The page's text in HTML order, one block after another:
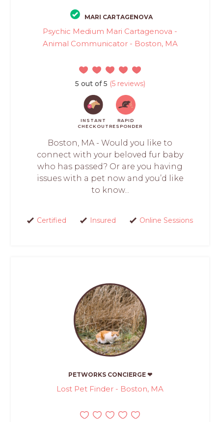
MARI CARTAGENOVA
Psychic Medium Mari Cartagenova -
Animal Communicator - Boston, MA
5 out of 5 (5 reviews)
INSTANT
CHECKOUT
RAPID
RESPONDER
Boston, MA - Would you like to
connect with your beloved fur baby
who has passed? Or are you having
issues with a pet now and you’d like
to know...
Certified Insured Online Sessions
PETWORKS CONCIERGE ❤
Lost Pet Finder - Boston, MA